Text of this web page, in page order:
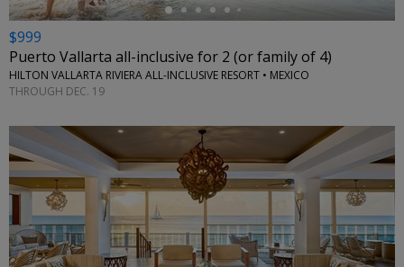
$999
Puerto Vallarta all-inclusive for 2 (or family of 4)
HILTON VALLARTA RIVIERA ALL-INCLUSIVE RESORT • MEXICO
THROUGH DEC. 19
←